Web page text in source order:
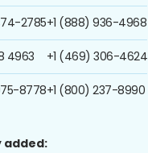
2785
4963
8778
+1 (888) 936-4968
+1 (469) 306-4624
+1 (800) 237-8990
added: